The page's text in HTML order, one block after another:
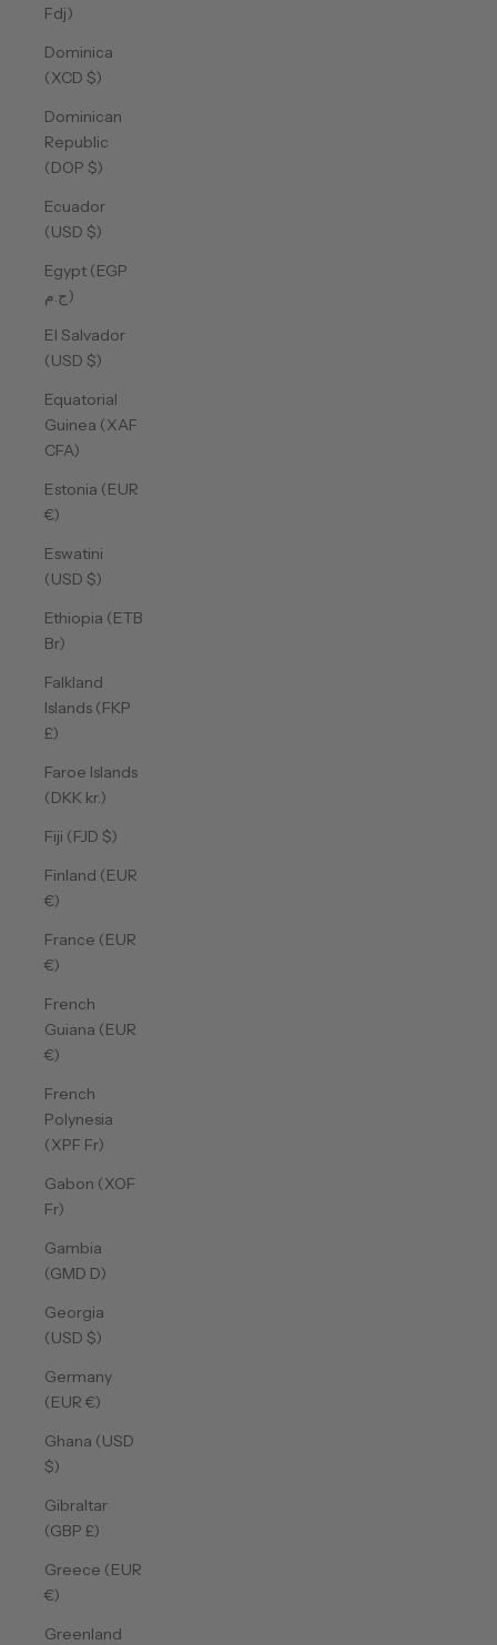
Fdj)
Dominica
(XCD $)
Dominican
Republic
(DOP $)
Ecuador
(USD $)
Egypt (EGP
ج.م)
El Salvador
(USD $)
Equatorial
Guinea (XAF
CFA)
Estonia (EUR
€)
Eswatini
(USD $)
Ethiopia (ETB
Br)
Falkland
Islands (FKP
£)
Faroe Islands
(DKK kr.)
Fiji (FJD $)
Finland (EUR
€)
France (EUR
€)
French
Guiana (EUR
€)
French
Polynesia
(XPF Fr)
Gabon (XOF
Fr)
Gambia
(GMD D)
Georgia
(USD $)
Germany
(EUR €)
Ghana (USD
$)
Gibraltar
(GBP £)
Greece (EUR
€)
Greenland